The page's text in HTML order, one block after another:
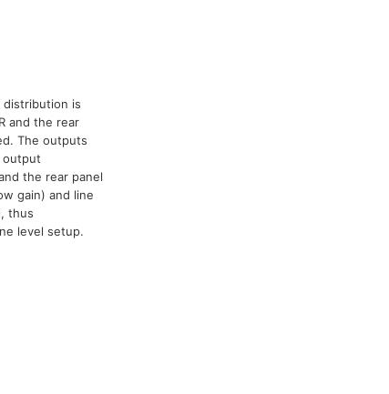
distribution is
and the rear
The outputs
output
the rear panel
gain) and line
thus
level setup.